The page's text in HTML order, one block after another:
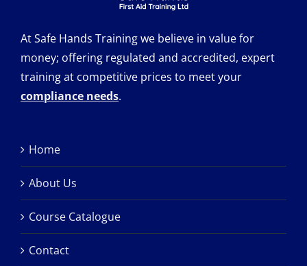
At Safe Hands Training we believe in value for
money; offering regulated and accredited, expert
training at competitive prices to meet your
compliance needs.
Home
About Us
Course Catalogue
Contact